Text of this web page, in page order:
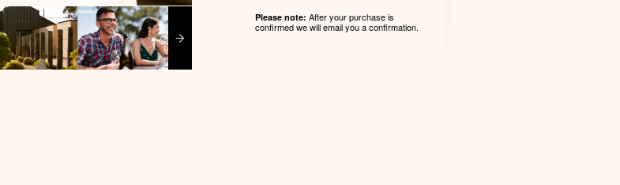
Please note: After your purchase is
confirmed we will email you a confirmation.